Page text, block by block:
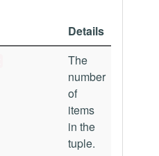
Details
The
number
of
items
in the
tuple.